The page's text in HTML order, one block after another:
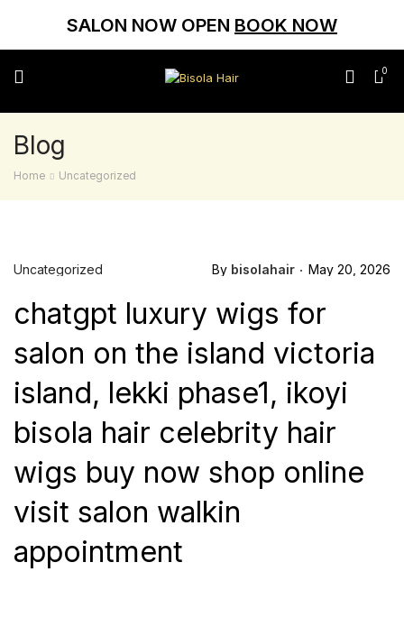
SALON NOW OPEN BOOK NOW
0
Blog
Home Uncategorized
Uncategorized By bisolahair May 20, 2026
chatgpt luxury wigs for
salon on the island victoria
island, lekki phase1, ikoyi
bisola hair celebrity hair
wigs buy now shop online
visit salon walkin
appointment